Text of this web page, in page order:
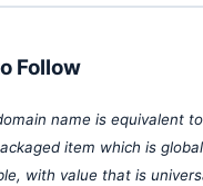
Follow
name is equivalent
item which is
with value that is